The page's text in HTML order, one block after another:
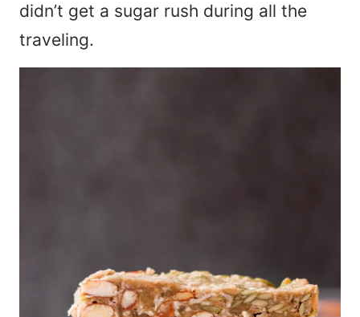
didn’t get a sugar rush during all the
traveling.